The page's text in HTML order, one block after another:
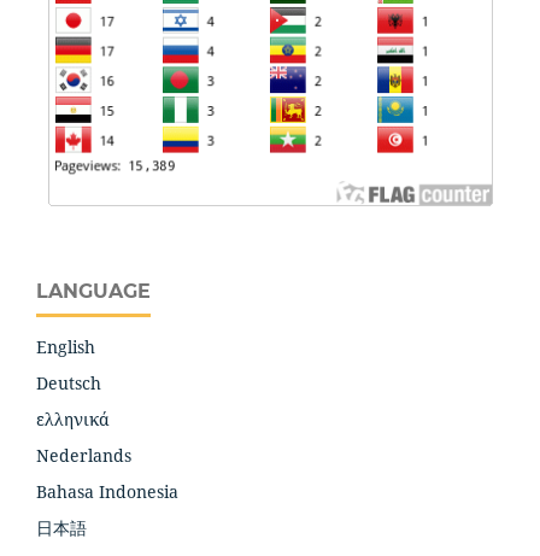
LANGUAGE
English
Deutsch
ελληνικά
Nederlands
Bahasa Indonesia
日本語